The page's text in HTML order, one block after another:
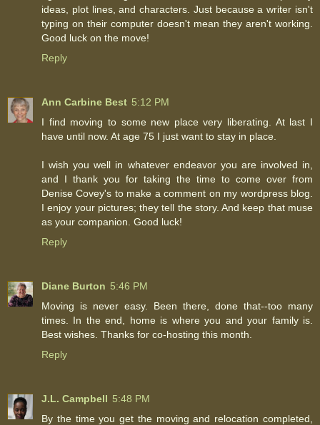
ideas, plot lines, and characters. Just because a writer isn't
typing on their computer doesn't mean they aren't working.
Good luck on the move!
Reply
Ann Carbine Best 5:12 PM
I find moving to some new place very liberating. At last I
have until now. At age 75 I just want to stay in place.
I wish you well in whatever endeavor you are involved in,
and I thank you for taking the time to come over from
Denise Covey's to make a comment on my wordpress blog.
I enjoy your pictures; they tell the story. And keep that muse
as your companion. Good luck!
Reply
Diane Burton 5:46 PM
Moving is never easy. Been there, done that--too many
times. In the end, home is where you and your family is.
Best wishes. Thanks for co-hosting this month.
Reply
J.L. Campbell 5:48 PM
By the time you get the moving and relocation completed,